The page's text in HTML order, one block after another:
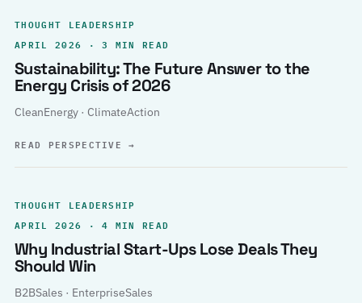
THOUGHT LEADERSHIP
APRIL 2026 · 3 MIN READ
Sustainability: The Future Answer to the
Energy Crisis of 2026
CleanEnergy · ClimateAction
READ PERSPECTIVE→
THOUGHT LEADERSHIP
APRIL 2026 · 4 MIN READ
Why Industrial Start-Ups Lose Deals They
Should Win
B2BSales · EnterpriseSales